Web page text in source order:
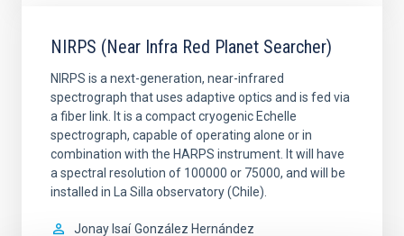
NIRPS (Near Infra Red Planet Searcher)
NIRPS is a next-generation, near-infrared
spectrograph that uses adaptive optics and is fed via
a fiber link. It is a compact cryogenic Echelle
spectrograph, capable of operating alone or in
combination with the HARPS instrument. It will have
a spectral resolution of 100000 or 75000, and will be
installed in La Silla observatory (Chile).
Jonay Isaí González Hernández